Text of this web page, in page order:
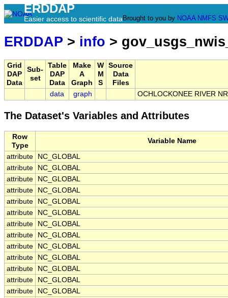
ERDDAP
Easier access to scientific data Brought to you by NOAA NMFS
ERDDAP > info >
Grid
DAP
Data
Sub-
set
Table
DAP
Data
Make
A
Graph
W
M
S
Source
Data
Files
data
graph OCHLOCKONEE RIVER
The Dataset's Variables and Attributes
Row
Type
Variable Name
attribute
NC_GLOBAL
attribute
NC_GLOBAL
attribute
NC_GLOBAL
attribute
NC_GLOBAL
attribute
NC_GLOBAL
attribute
NC_GLOBAL
attribute
NC_GLOBAL
attribute
NC_GLOBAL
attribute
NC_GLOBAL
attribute
NC_GLOBAL
attribute
NC_GLOBAL
attribute
NC_GLOBAL
attribute
NC_GLOBAL